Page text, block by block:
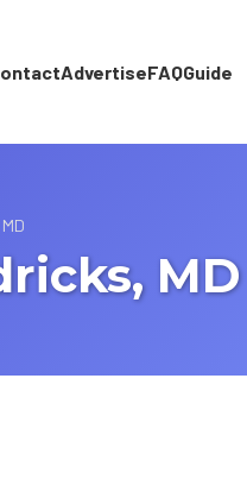
AdvertiseFAQGuide
MD